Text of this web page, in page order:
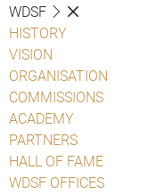
WDSF
HISTORY
VISION
ORGANISATION
COMMISSIONS
ACADEMY
PARTNERS
HALL OF FAME
WDSF OFFICES